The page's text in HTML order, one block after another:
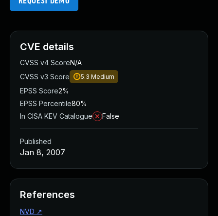
CVE details
CVSS v4 ScoreN/A
CVSS v3 Score
5.3 Medium
EPSS Score2%
EPSS Percentile80%
In CISA KEV Catalogue
False
Published
Jan 8, 2007
References
NVD ↗